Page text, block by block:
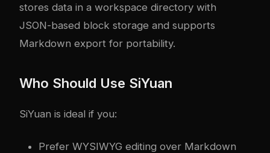
stores data in a workspace directory with
JSON-based block storage and supports
Markdown export for portability.
Who Should Use SiYuan
SiYuan is ideal if you:
Prefer WYSIWYG editing over Markdown